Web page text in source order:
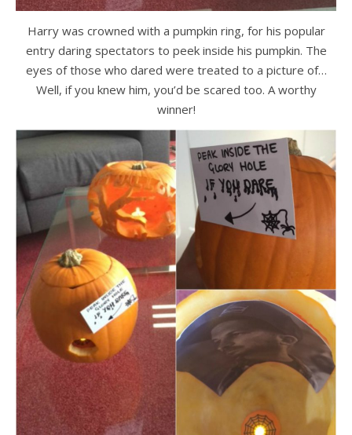
Harry was crowned with a pumpkin ring, for his popular
entry daring spectators to peek inside his pumpkin. The
eyes of those who dared were treated to a picture of…
Well, if you knew him, you’d be scared too. A worthy
winner!